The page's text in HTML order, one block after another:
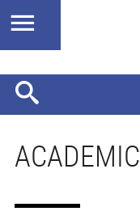
ACADEMIC